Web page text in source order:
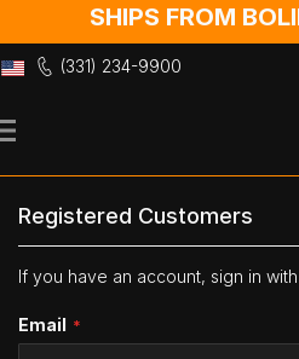
SHIPS FROM
(331) 234-9900
to
Registered Customers
If you have an account, sign in
Email